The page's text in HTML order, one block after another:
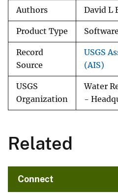
Authors David L
Product Type
Record
Source
USGS
(AIS)
USGS
Organization
Water
-
Related
Connect